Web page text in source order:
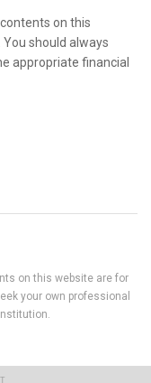
contents on this
should always
appropriate financial
on this website are for
your own professional